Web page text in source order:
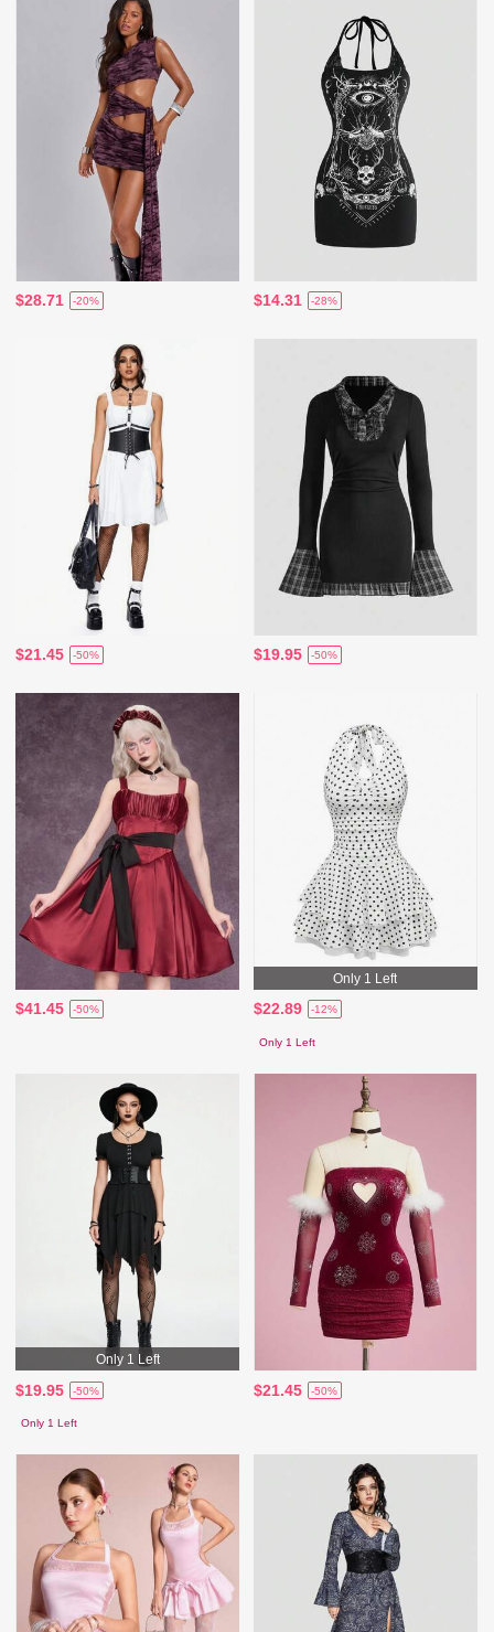
$28.71 -20% $14.31 -28%
$21.45 -50% $19.95 -50%
$41.45 -50%
Only 1 Left
$22.89 -12%
Only 1 Left
Only 1 Left
$19.95 -50%
Only 1 Left
$21.45 -50%